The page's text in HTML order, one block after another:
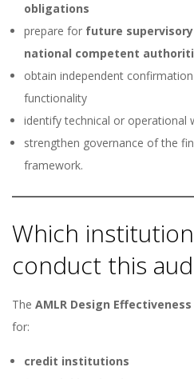
obligations
prepare for future
national competent
obtain independent
functionality
identify technical or operational
strengthen governance of the
framework.
Which
conduct this
The AMLR Design
for:
credit institutions